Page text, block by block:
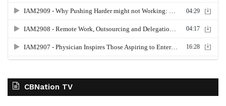
CBNation TV